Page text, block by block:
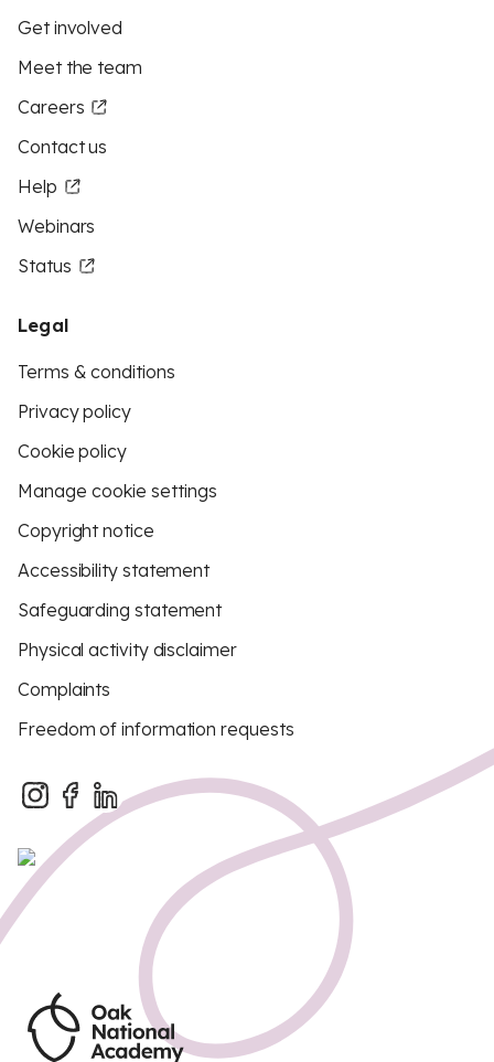
Get involved
Meet the team
Careers
Contact us
Help
Webinars
Status
Legal
Terms & conditions
Privacy policy
Cookie policy
Manage cookie settings
Copyright notice
Accessibility statement
Safeguarding statement
Physical activity disclaimer
Complaints
Freedom of information requests